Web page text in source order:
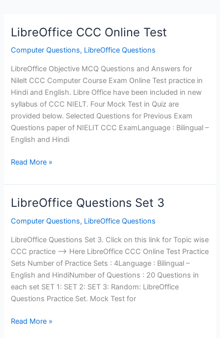
LibreOffice CCC Online Test
Computer Questions, LibreOffice Questions
LibreOffice Objective MCQ Questions and Answers for
Nilelt CCC Computer Course Exam Online Test practice in
Hindi and English. Libre Office have been included in new
syllabus of CCC NIELT. Four Mock Test in Quiz are
provided below. Selected Questions for Previous Exam
Questions paper of NIELIT CCC ExamLanguage : Bilingual –
English and Hindi
LibreOffice
Online
Test
Read More »
LibreOffice Questions Set 3
Computer Questions, LibreOffice Questions
LibreOffice Questions Set 3. Click on this link for Topic wise
CCC practice —> Here LibreOffice CCC Online Test Practice
Sets Number of Practice Sets : 4Language : Bilingual –
English and HindiNumber of Questions : 20 Questions in
each set SET 1: SET 2: SET 3: Random: LibreOffice
Questions Practice Set. Mock Test for
LibreOffice
Read More »